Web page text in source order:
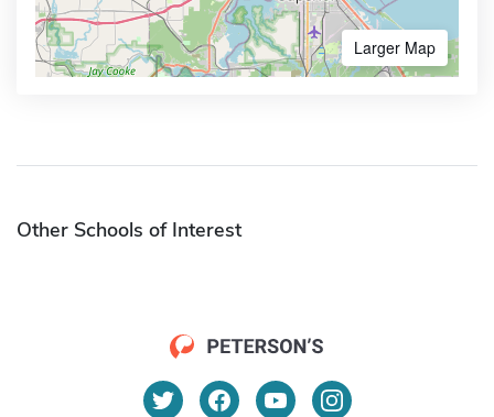
Larger Map
Other Schools of Interest